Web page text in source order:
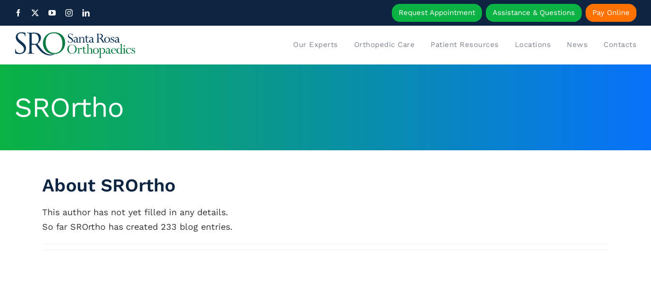
content
Request Appointment Assistance & Questions Pay Online
Our Experts Orthopedic Care Patient Resources Locations News Contacts
SROrtho
About SROrtho
This author has not yet filled in any details.
So far SROrtho has created 233 blog entries.